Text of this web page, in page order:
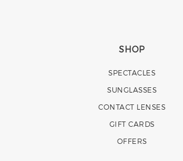
SHOP
SPECTACLES
SUNGLASSES
CONTACT LENSES
GIFT CARDS
OFFERS